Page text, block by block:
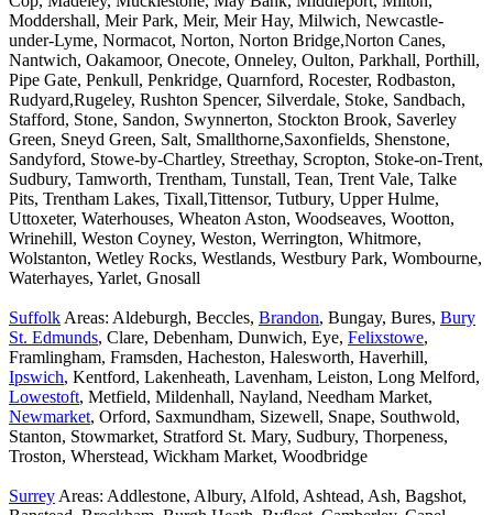
Moddershall, Meir Park, Meir, Meir Hay, Milwich, Newcastle-
under-Lyme, Normacot, Norton, Norton Bridge,Norton Canes,
Nantwich, Oakamoor, Onecote, Onneley, Oulton, Parkhall, Porthill,
Pipe Gate, Penkull, Penkridge, Quarnford, Rocester, Rodbaston,
Rudyard,Rugeley, Rushton Spencer, Silverdale, Stoke, Sandbach,
Stafford, Stone, Sandon, Swynnerton, Stockton Brook, Saverley
Green, Sneyd Green, Salt, Smallthorne,Saxonfields, Shenstone,
Sandyford, Stowe-by-Chartley, Streethay, Scropton, Stoke-on-Trent,
Sudbury, Tamworth, Trentham, Tunstall, Tean, Trent Vale, Talke
Pits, Trentham Lakes, Tixall,Tittensor, Tutbury, Upper Hulme,
Uttoxeter, Waterhouses, Wheaton Aston, Woodseaves, Wootton,
Wrinehill, Weston Coyney, Weston, Werrington, Whitmore,
Wolstanton, Wetley Rocks, Westlands, Westbury Park, Wombourne,
Waterhayes, Yarlet, Gnosall
Suffolk Areas: Aldeburgh, Beccles, Brandon, Bungay, Bures, Bury
St. Edmunds, Clare, Debenham, Dunwich, Eye, Felixstowe,
Framlingham, Framsden, Hacheston, Halesworth, Haverhill,
Ipswich, Kentford, Lakenheath, Lavenham, Leiston, Long Melford,
Lowestoft, Metfield, Mildenhall, Nayland, Needham Market,
Newmarket, Orford, Saxmundham, Sizewell, Snape, Southwold,
Stanton, Stowmarket, Stratford St. Mary, Sudbury, Thorpeness,
Troston, Wherstead, Wickham Market, Woodbridge
Surrey Areas: Addlestone, Albury, Alfold, Ashtead, Ash, Bagshot,